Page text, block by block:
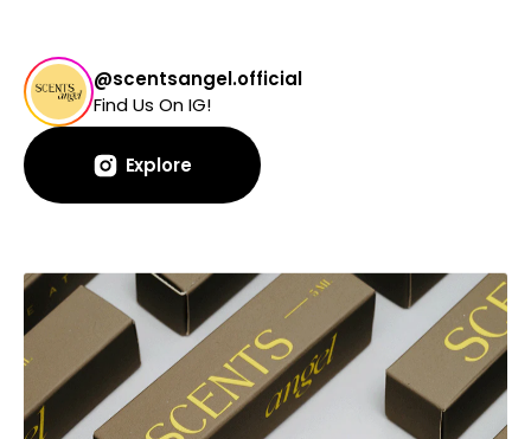
@scentsangel.official
Find Us On IG!
Explore